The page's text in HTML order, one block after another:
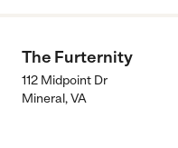
The Furternity
112 Midpoint Dr
Mineral,VA